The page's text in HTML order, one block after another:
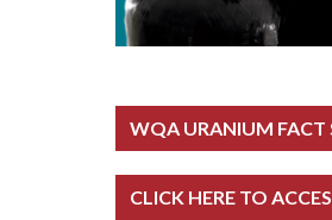
WQA URANIUM FACT
CLICK HERE TO